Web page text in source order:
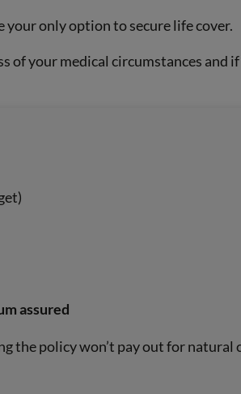
your only option to secure life cover.
your medical circumstances and
assured
the policy won’t pay out for